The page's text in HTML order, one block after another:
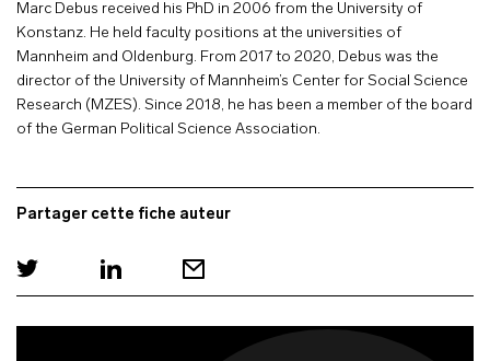
Marc Debus received his PhD in 2006 from the University of
Konstanz. He held faculty positions at the universities of
Mannheim and Oldenburg. From 2017 to 2020, Debus was the
director of the University of Mannheim’s Center for Social Science
Research (MZES). Since 2018, he has been a member of the board
of the German Political Science Association.
Partager cette fiche auteur